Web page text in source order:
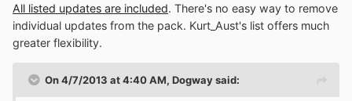
All listed updates are included. There's no easy way to remove
individual updates from the pack. Kurt_Aust's list offers much
greater flexibility.
On 4/7/2013 at 4:40 AM, Dogway said: